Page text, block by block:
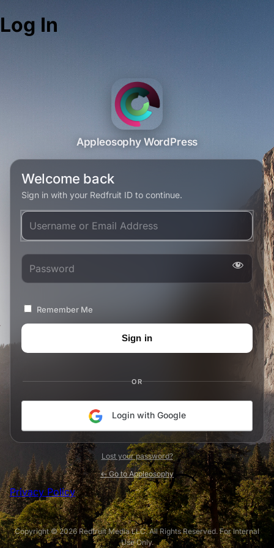
Log In
Appleosophy WordPress
Welcome back
Sign in with your Redfruit ID to continue.
Username or Email Address
Password
Remember Me
OR
Login with Google
Lost your password?
← Go to Appleosophy
Privacy Policy
Copyright © 2026 Redfruit Media LLC. All Rights Reserved. For Internal
Use Only.